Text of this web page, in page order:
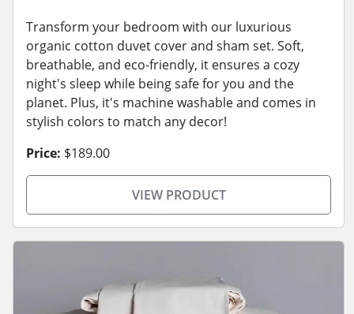
Transform your bedroom with our luxurious
organic cotton duvet cover and sham set. Soft,
breathable, and eco-friendly, it ensures a cozy
night's sleep while being safe for you and the
planet. Plus, it's machine washable and comes in
stylish colors to match any decor!
Price: $189.00
VIEW PRODUCT